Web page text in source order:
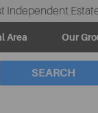
Independent
Area Our
SEARCH